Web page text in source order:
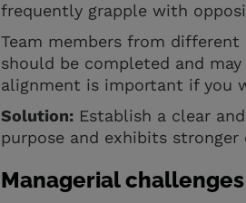
frequently grapple with
Team members from
should be completed and
alignment is important if you
Solution: Establish a clear
purpose and exhibits
Managerial challenges